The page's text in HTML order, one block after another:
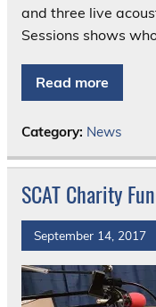
and three live
Sessions shows
Read more
Category: News
SCAT Charity
September 14, 2017